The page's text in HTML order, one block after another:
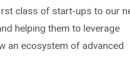
class of start-ups to our
helping them to leverage
an ecosystem of advanced